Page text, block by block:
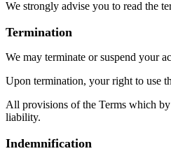
We strongly advise you to read the
Termination
We may terminate or suspend your
Upon termination, your right to use
All provisions of the Terms which
liability.
Indemnification